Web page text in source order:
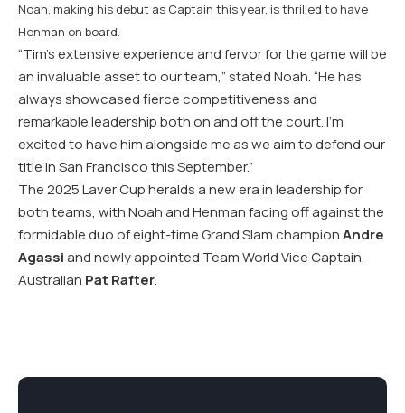
Noah, making his debut as Captain this year, is thrilled to have
Henman on board.
“Tim’s extensive experience and fervor for the game will be
an invaluable asset to our team,” stated Noah. “He has
always showcased fierce competitiveness and
remarkable leadership both on and off the court. I’m
excited to have him alongside me as we aim to defend our
title in San Francisco this September.”
The 2025 Laver Cup heralds a new era in leadership for
both teams, with Noah and Henman facing off against the
formidable duo of eight-time Grand Slam championAndre
Agassiand newly appointed Team World Vice Captain,
Australian Pat Rafter.